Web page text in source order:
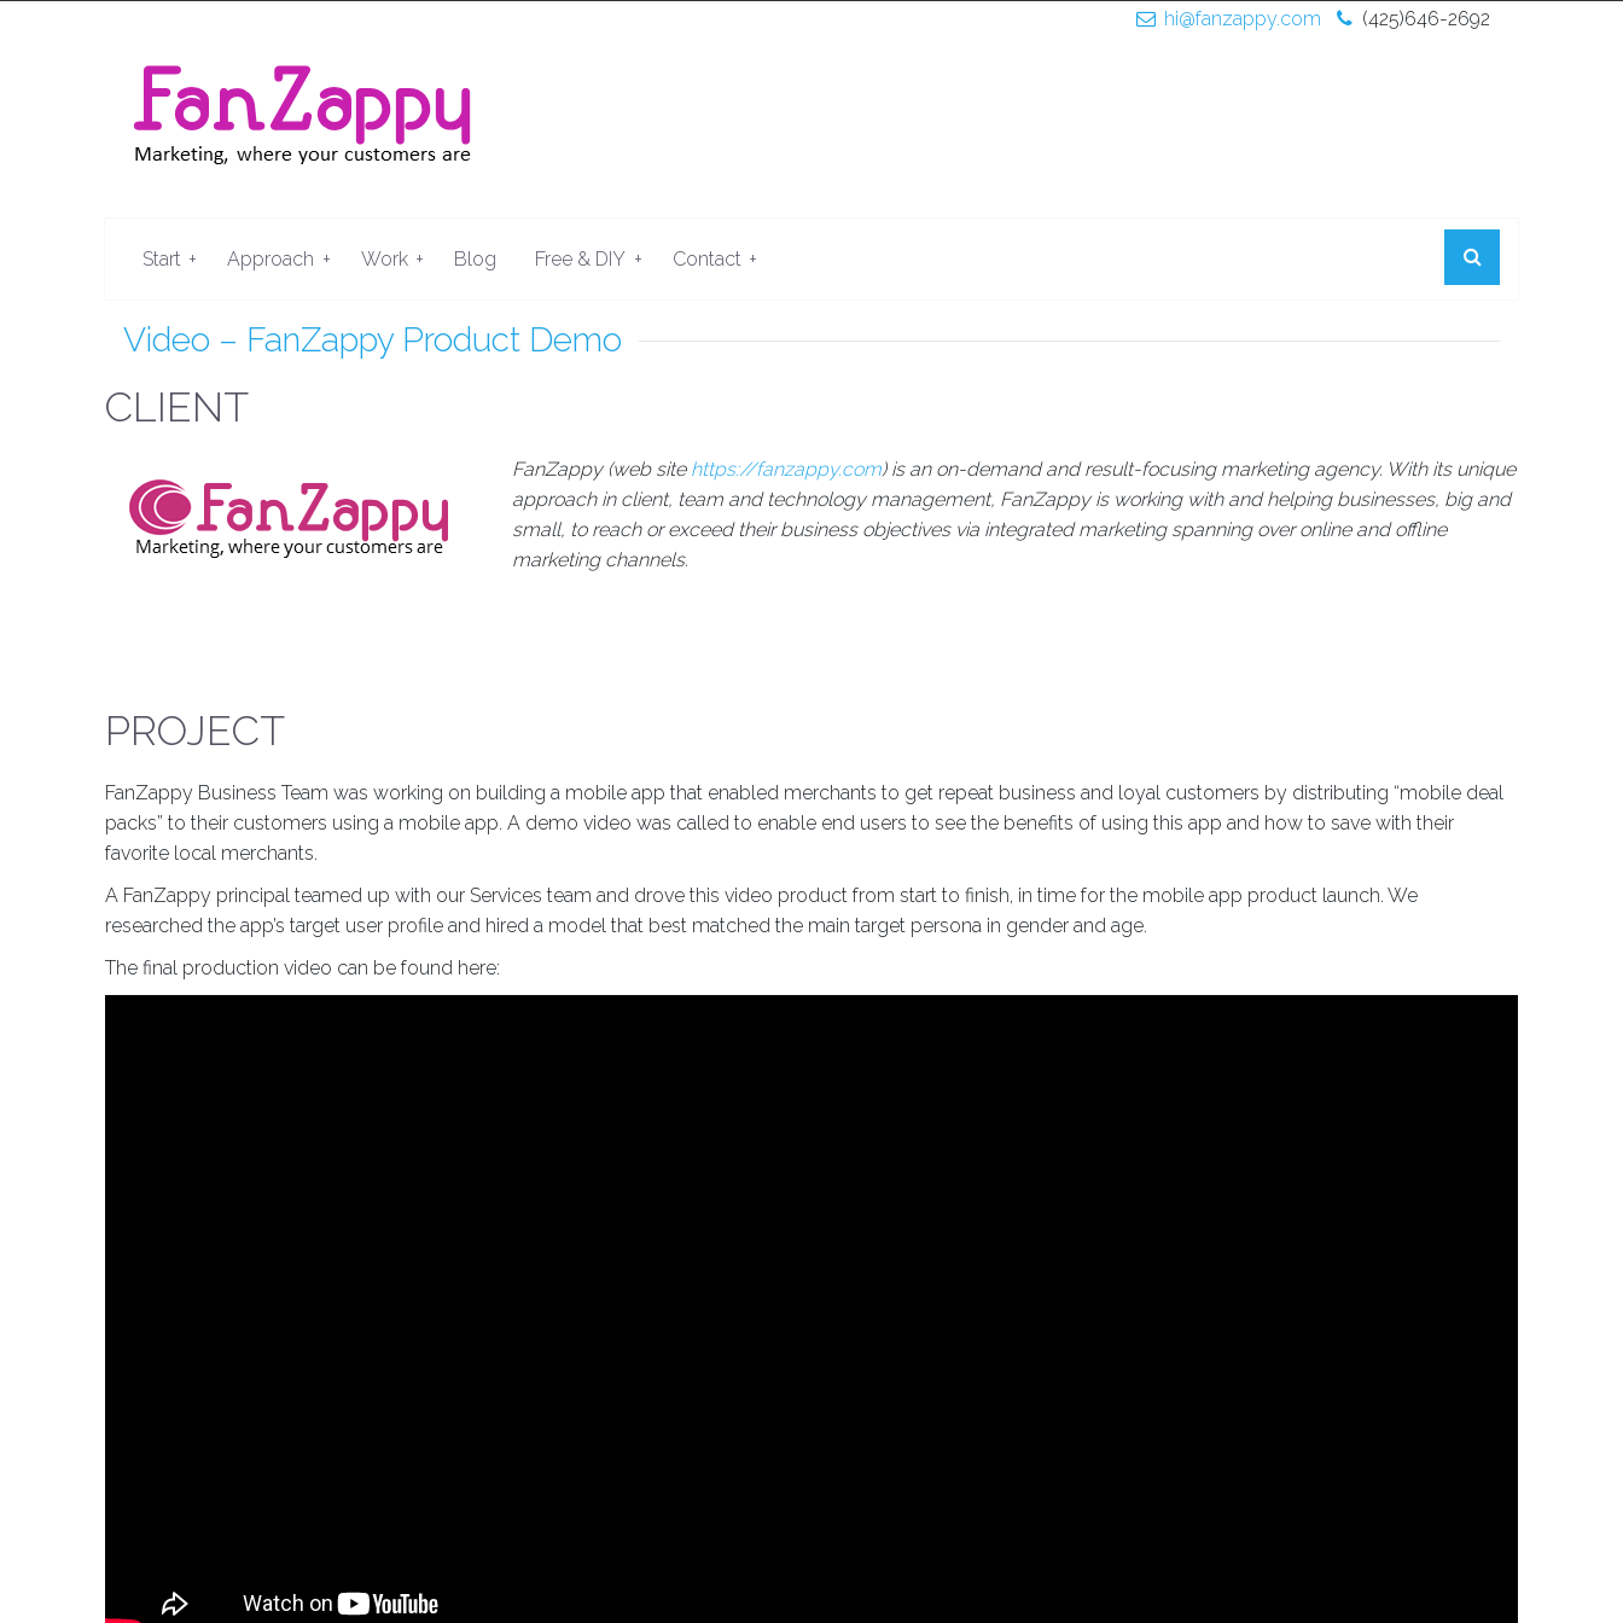
hi@fanzappy.com (425)646-2692
Start + Approach + Work + Blog Free & DIY + Contact +
Video – FanZappy Product Demo
CLIENT
FanZappy (web site https://fanzappy.com) is an on-demand and result-focusing marketing agency. With its unique
approach in client, team and technology management, FanZappy is working with and helping businesses, big and
small, to reach or exceed their business objectives via integrated marketing spanning over online and offline
marketing channels.
PROJECT
FanZappy Business Team was working on building a mobile app that enabled merchants to get repeat business and loyal customers by distributing “mobile deal
packs” to their customers using a mobile app. A demo video was called to enable end users to see the benefits of using this app and how to save with their
favorite local merchants.
A FanZappy principal teamed up with our Services team and drove this video product from start to finish, in time for the mobile app product launch. We
researched the app’s target user profile and hired a model that best matched the main target persona in gender and age.
The final production video can be found here: